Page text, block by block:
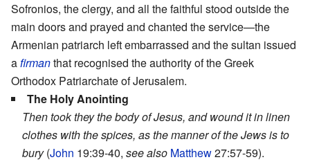
Sofronios, the clergy, and all the faithful stood outside the
main doors and prayed and chanted the service—the
Armenian patriarch left embarrassed and the sultan issued
afirmanthat recognised the authority of the Greek
Orthodox Patriarchate of Jerusalem.
The Holy Anointing
Then took they the body of Jesus, and wound it in linen
clothes with the spices, as the manner of the Jews is to
bury(John 19:39-40, see also Matthew27:57-59).